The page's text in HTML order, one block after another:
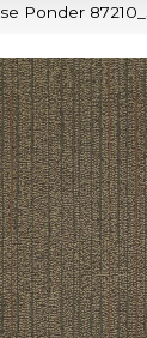
Ponder